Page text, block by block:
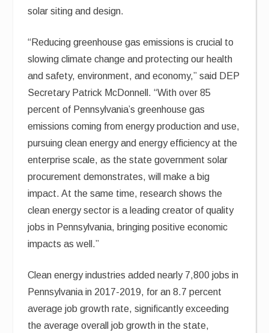
solar siting and design.
“Reducing greenhouse gas emissions is crucial to
slowing climate change and protecting our health
and safety, environment, and economy,” said DEP
Secretary Patrick McDonnell. “With over 85
percent of Pennsylvania’s greenhouse gas
emissions coming from energy production and use,
pursuing clean energy and energy efficiency at the
enterprise scale, as the state government solar
procurement demonstrates, will make a big
impact. At the same time, research shows the
clean energy sector is a leading creator of quality
jobs in Pennsylvania, bringing positive economic
impacts as well.”
Clean energy industries added nearly 7,800 jobs in
Pennsylvania in 2017-2019, for an 8.7 percent
average job growth rate, significantly exceeding
the average overall job growth in the state,